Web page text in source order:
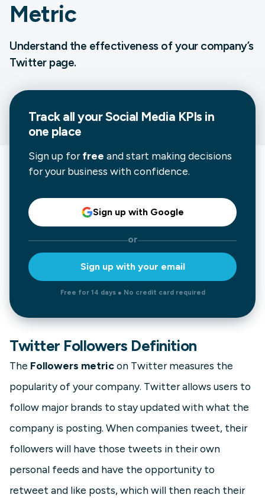
Metric
Understand the effectiveness of your company’s
Twitter page.
Track all yourSocial Media KPIs in
one place
Sign up forfree and start making decisions
for your business with confidence.
Sign up with Google
or
Sign up with your email
Free for 14 days ● No credit card required
Twitter Followers Definition
The Followers metricon Twitter measures the
popularity of your company. Twitter allows users to
follow major brands to stay updated with what the
company is posting. When companies tweet, their
followers will have those tweets in their own
personal feeds and have the opportunity to
retweet and like posts, which will then reach their